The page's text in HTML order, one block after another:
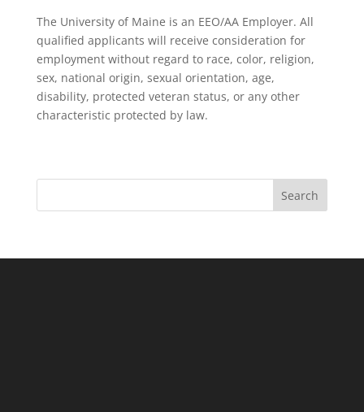
The University of Maine is an EEO/AA Employer. All
qualified applicants will receive consideration for
employment without regard to race, color, religion,
sex, national origin, sexual orientation, age,
disability, protected veteran status, or any other
characteristic protected by law.
Search